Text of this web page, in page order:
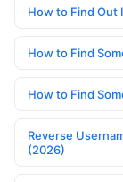
How to Find Out
How to Find
How to Find
Reverse
(2026)